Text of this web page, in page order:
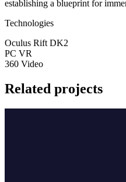
establishing a blueprint for
Technologies
Oculus Rift DK2
PC VR
360 Video
Related projects